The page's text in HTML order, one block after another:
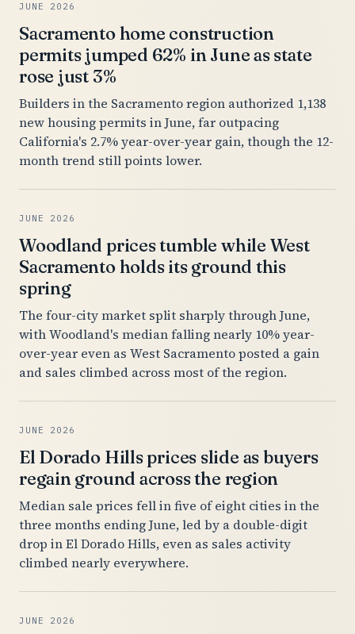
JUNE 2026
Sacramento home construction
permits jumped 62% in June as state
rose just 3%
Builders in the Sacramento region authorized 1,138
new housing permits in June, far outpacing
California's 2.7% year-over-year gain, though the 12-
month trend still points lower.
JUNE 2026
Woodland prices tumble while West
Sacramento holds its ground this
spring
The four-city market split sharply through June,
with Woodland's median falling nearly 10% year-
over-year even as West Sacramento posted a gain
and sales climbed across most of the region.
JUNE 2026
El Dorado Hills prices slide as buyers
regain ground across the region
Median sale prices fell in five of eight cities in the
three months ending June, led by a double-digit
drop in El Dorado Hills, even as sales activity
climbed nearly everywhere.
JUNE 2026